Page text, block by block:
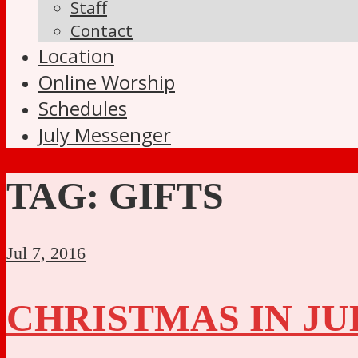
Staff
Contact
Location
Online Worship
Schedules
July Messenger
TAG: GIFTS
Jul 7, 2016
CHRISTMAS IN